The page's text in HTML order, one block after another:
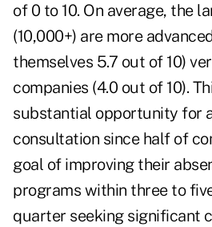
of 0 to 10. On average, the
(10,000+) are more
themselves 5.7 out of 10)
companies (4.0 out of 10).
substantial opportunity for
consultation since half of
goal of improving their
programs within three to
quarter seeking significant